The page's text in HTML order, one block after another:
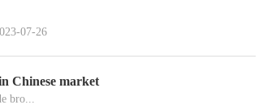
07-26
Chinese market
bro...